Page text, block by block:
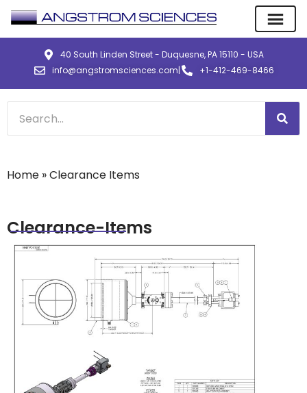
40 South Linden Street - Duquesne, PA 15110 - USA
info@angstromsciences.com| +1-412-469-8466
Home »Clearance Items
Clearance-Items